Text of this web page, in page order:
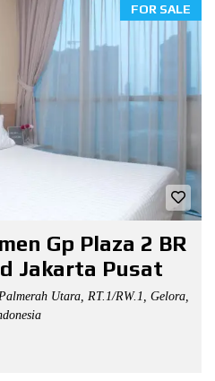
FOR SALE
Gp Plaza 2 BR
Jakarta Pusat
Utara, RT.1/RW.1, Gelora,